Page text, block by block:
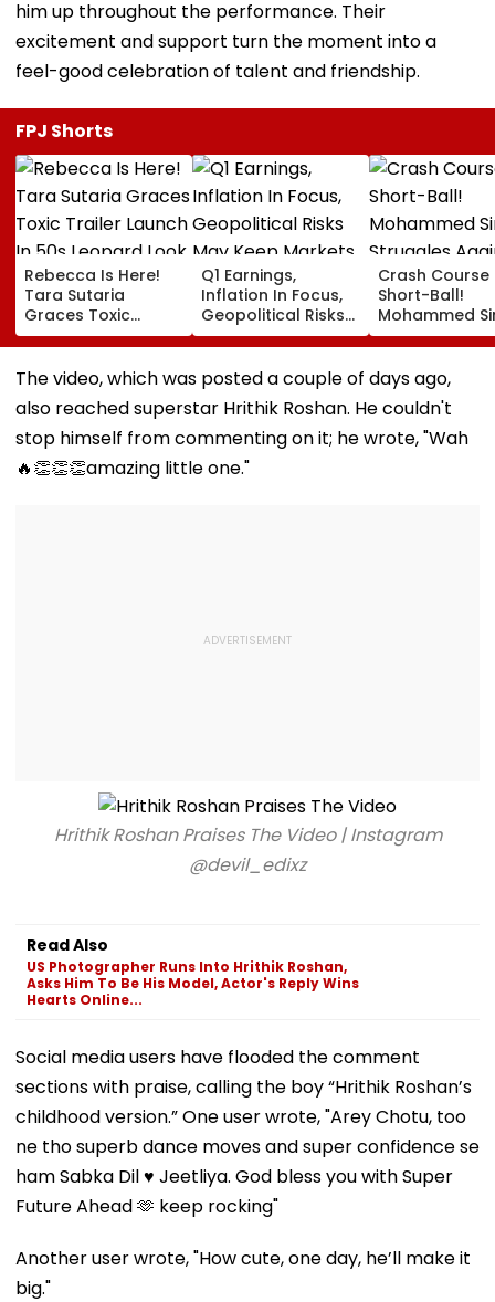
him up throughout the performance. Their
excitement and support turn the moment into a
feel-good celebration of talent and friendship.
FPJ Shorts
Rebecca Is Here!
Tara Sutaria
Graces Toxic
Trailer Launch In
50s Leopard Look
Inspired By
'Dangerous
Women'
Q1 Earnings,
Inflation In Focus,
Geopolitical Risks
May Keep Markets
Volatile
Crash Course
Short-Ball!
Mohammed
Struggles
Bouncer While
Batting, KL
Steps In With
Advice | Video
The video, which was posted a couple of days ago,
also reached superstar Hrithik Roshan. He couldn't
stop himself from commenting on it; he wrote, "Wah
🔥👏👏👏amazing little one."
Hrithik Roshan Praises The Video | Instagram
@devil_edixz
Read Also
US Photographer Runs Into Hrithik Roshan,
Asks Him To Be His Model, Actor's Reply Wins
Hearts Online...
Social media users have flooded the comment
sections with praise, calling the boy “Hrithik Roshan’s
childhood version.” One user wrote, "Arey Chotu, too
ne tho superb dance moves and super confidence se
ham Sabka Dil ♥️ Jeetliya. God bless you with Super
Future Ahead 🫶 keep rocking"
Another user wrote, "How cute, one day, he’ll make it
big."